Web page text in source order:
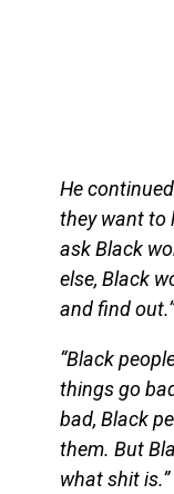
He
they want to
ask Black
else, Black
and find out.”
“Black
things go
bad, Black
them. But
what shit is.”